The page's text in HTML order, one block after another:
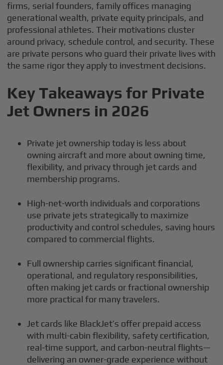
firms, serial founders, family offices managing
generational wealth, private equity principals, and
professional athletes. Their motivations cluster
around privacy, schedule control, and security. These
are private persons who guard their private lives with
the same rigor they apply to investment decisions.
Key Takeaways for Private
Jet Owners in 2026
Private jet ownership today is less about
owning aircraft and more about owning time,
flexibility, and privacy through jet cards and
membership programs.
High-net-worth individuals and corporations
use private jets strategically to maximize
productivity and control schedules, saving hours
compared to commercial flights.
Full ownership carries significant financial,
operational, and regulatory responsibilities,
often making jet cards or fractional ownership
more practical for many travelers.
Jet cards like BlackJet’s offer prepaid access
with multi-cabin flexibility, safety certification,
real-time support, and carbon-neutral flights—
delivering an owner-grade experience without